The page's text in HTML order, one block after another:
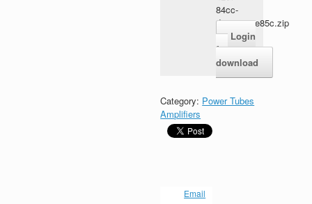
84cc-
d2ec5465e85c.zip
Login
for
download
Category: Power Tubes
Amplifiers
Email